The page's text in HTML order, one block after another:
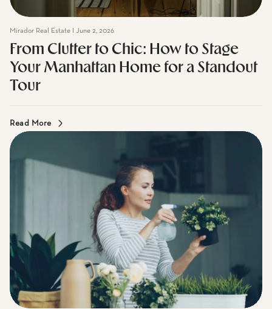
Mirador Real Estate I June 2, 2026
From Clutter to Chic: How to Stage
Your Manhattan Home for a Standout
Tour
Mirador Real Estate I June 2, 2026